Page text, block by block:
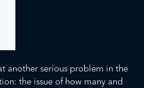
another serious problem in the
the issue of how many and